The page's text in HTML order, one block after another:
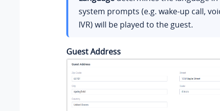
system prompts (e.g. wake-up call,
IVR) will be played to the guest.
Guest Address